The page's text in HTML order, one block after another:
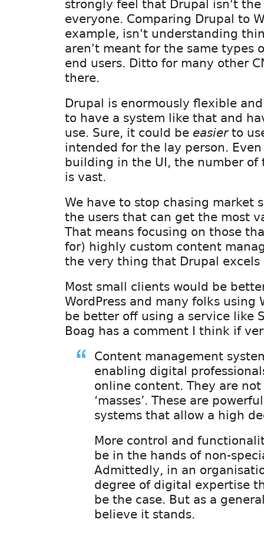
strongly feel that Drupal isn't
everyone. Comparing Drupal to
example, isn't understanding
aren't meant for the same types
end users. Ditto for many other
there.
Drupal is enormously flexible
to have a system like that and
use. Sure, it could be easierto
intended for the lay person.
building in the UI, the number of
is vast.
We have to stop chasing market
the users that can get the most
That means focusing on those
for) highly custom content
the very thing that Drupal excels
Most small clients would be
WordPress and many folks using
be better off using a service like
Boag has a comment I think if
Content management
enabling digital
online content. They are
‘masses’. These are
systems that allow a high
More control and
be in the hands of non-
Admittedly, in an
degree of digital expertise
be the case. But as a
believe it stands.